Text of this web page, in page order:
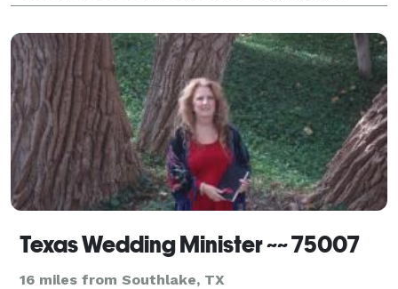
business with cutting-edge security camera
installation,
Texas Wedding Minister ~~ 75007
16 miles from Southlake, TX